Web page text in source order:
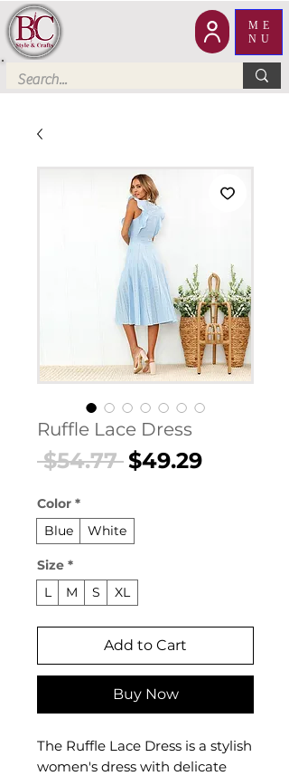
ME
NU
Ruffle Lace Dress
$54.77 Regular
$49.29Sale
Color *
Blue
White
Size *
L
M S XL
Add to Cart
Buy Now
The Ruffle Lace Dress is a stylish
women's dress with delicate